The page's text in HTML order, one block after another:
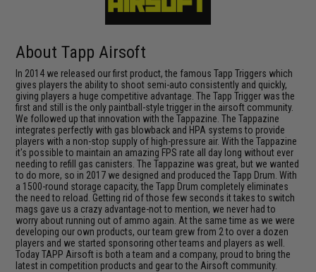
About Tapp Airsoft
In 2014 we released our first product, the famous Tapp Triggers which
gives players the ability to shoot semi-auto consistently and quickly,
giving players a huge competitive advantage. The Tapp Trigger was the
first and still is the only paintball-style trigger in the airsoft community.
We followed up that innovation with the Tappazine. The Tappazine
integrates perfectly with gas blowback and HPA systems to provide
players with a non-stop supply of high-pressure air. With the Tappazine
it's possible to maintain an amazing FPS rate all day long without ever
needing to refill gas canisters. The Tappazine was great, but we wanted
to do more, so in 2017 we designed and produced the Tapp Drum. With
a 1500-round storage capacity, the Tapp Drum completely eliminates
the need to reload. Getting rid of those few seconds it takes to switch
mags gave us a crazy advantage-not to mention, we never had to
worry about running out of ammo again. At the same time as we were
developing our own products, our team grew from 2 to over a dozen
players and we started sponsoring other teams and players as well.
Today TAPP Airsoft is both a team and a company, proud to bring the
latest in competition products and gear to the Airsoft community.